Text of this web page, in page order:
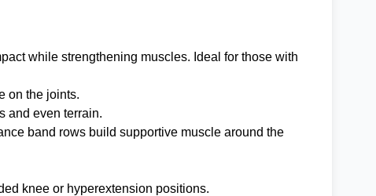
while strengthening muscles. Ideal for those with
on the joints.
and even terrain.
band rows build supportive muscle around the
knee or hyperextension positions.